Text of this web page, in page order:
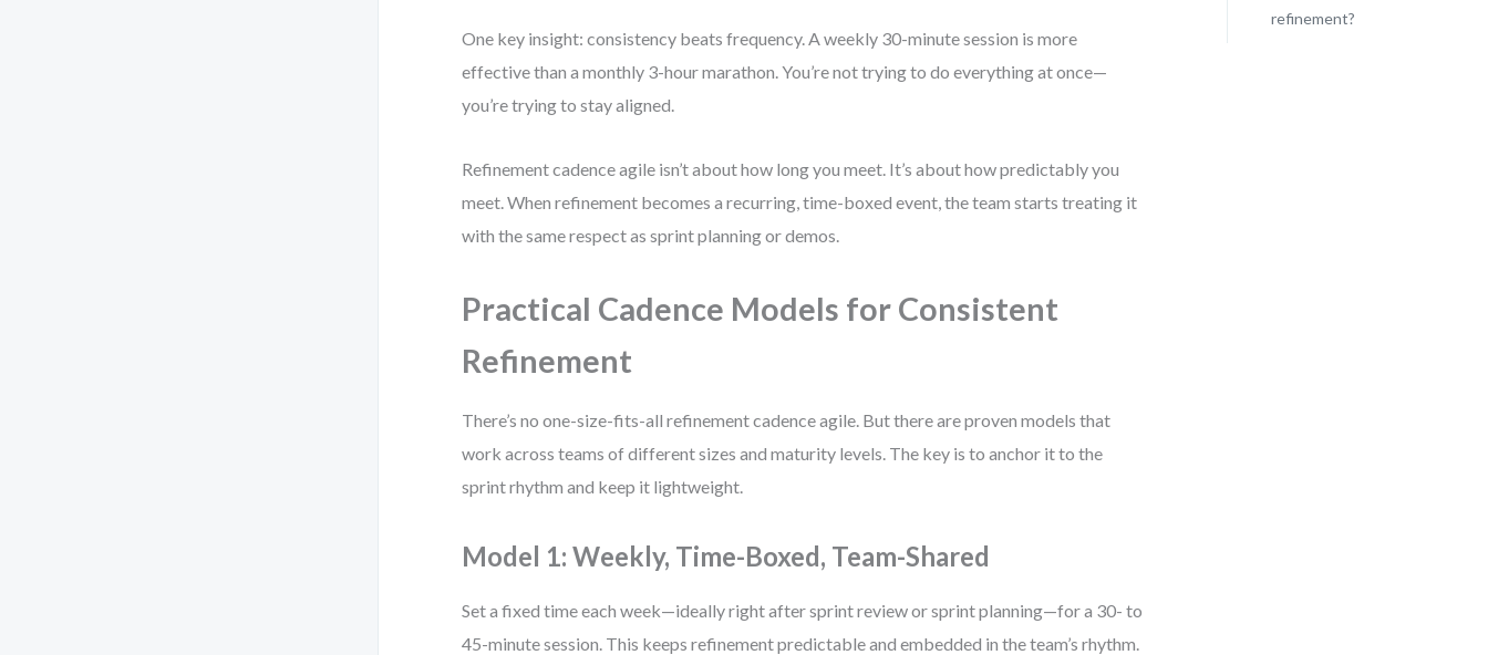
One key insight: consistency beats frequency. A weekly 30-minute session is more
effective than a monthly 3-hour marathon. You’re not trying to do everything at once—
you’re trying to stay aligned.
Refinement cadence agile isn’t about how long you meet. It’s about how predictably you
meet. When refinement becomes a recurring, time-boxed event, the team starts treating it
with the same respect as sprint planning or demos.
Practical Cadence Models for Consistent
Refinement
There’s no one-size-fits-all refinement cadence agile. But there are proven models that
work across teams of different sizes and maturity levels. The key is to anchor it to the
sprint rhythm and keep it lightweight.
Model 1: Weekly, Time-Boxed, Team-Shared
Set a fixed time each week—ideally right after sprint review or sprint planning—for a 30- to
45-minute session. This keeps refinement predictable and embedded in the team’s rhythm.
refinement?